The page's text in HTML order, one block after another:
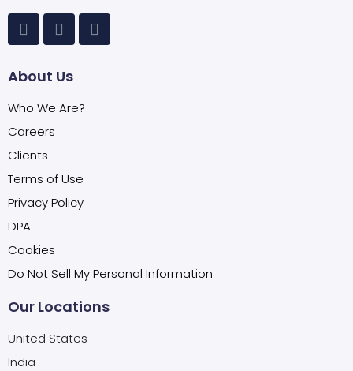
About Us
Who We Are?
Careers
Clients
Terms of Use
Privacy Policy
DPA
Cookies
Do Not Sell My Personal Information
Our Locations
United States
India